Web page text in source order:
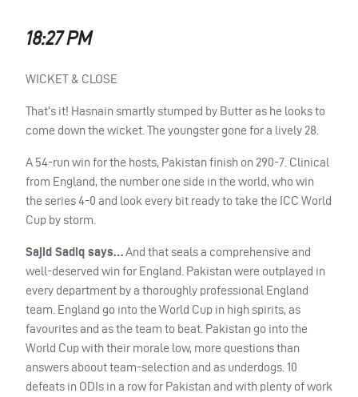
18:27 PM
WICKET & CLOSE
That’s it! Hasnain smartly stumped by Butter as he looks to
come down the wicket. The youngster gone for a lively 28.
A 54-run win for the hosts, Pakistan finish on 290-7. Clinical
from England, the number one side in the world, who win
the series 4-0 and look every bit ready to take the ICC World
Cup by storm.
Sajid Sadiq says…And that seals a comprehensive and
well-deserved win for England. Pakistan were outplayed in
every department by a thoroughly professional England
team. England go into the World Cup in high spirits, as
favourites and as the team to beat. Pakistan go into the
World Cup with their morale low, more questions than
answers aboout team-selection and as underdogs. 10
defeats in ODIs in a row for Pakistan and with plenty of work